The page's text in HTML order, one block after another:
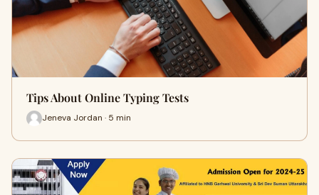
Tips About Online Typing Tests
Jeneva Jordan · 5 min